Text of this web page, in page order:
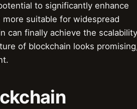
to significantly enhance
suitable for widespread
can finally achieve the scalability
of blockchain looks